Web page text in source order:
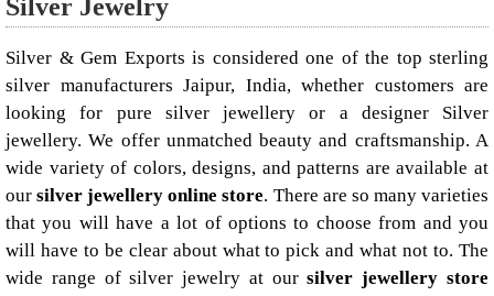
Silver Jewelry
Silver & Gem Exports is considered one of the top sterling
silver manufacturers Jaipur, India, whether customers are
looking for pure silver jewellery or a designer Silver
jewellery. We offer unmatched beauty and craftsmanship. A
wide variety of colors, designs, and patterns are available at
oursilver jewellery online store. There are so many varieties
that you will have a lot of options to choose from and you
will have to be clear about what to pick and what not to. The
wide range of silver jewelry at oursilver jewellery store